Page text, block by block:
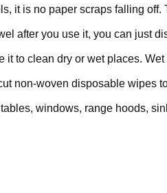
it is no paper scraps falling off.
after you use it, you can just
to clean dry or wet places.
non-woven disposable wipes
windows, range hoods,